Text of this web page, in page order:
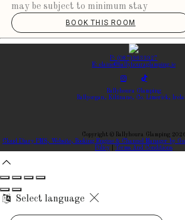
may be subject to minimum stay
BOOK THIS ROOM
P: (087)9633927
E: elaine@ballyhouraglamping.ie
Ballyhoura Glamping
Ballyorgan, Kilfinane, Co. Limerick,
Copyright©
Ballyhoura Glamping 2026
Cloud Diary PMS, Website, Booking Engine & Channel Manager by
Policy
Terms And Conditions
Select language